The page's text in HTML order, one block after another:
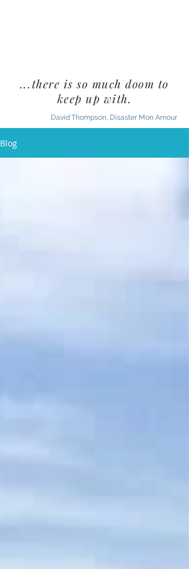
...there is so much doom to
keep up with.
David Thompson, Disaster Mon Amour
Blog